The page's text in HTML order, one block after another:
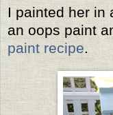
I painted her in
an oops paint
paint recipe.